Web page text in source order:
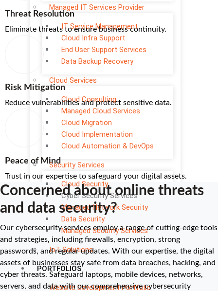
Managed IT Services Provider
IT Service Management
Cloud Infra Support
End User Support Services
Data Backup Recovery
Cloud Services
Cloud Consulting
Managed Cloud Services
Cloud Migration
Cloud Implementation
Cloud Automation & DevOps
Security Services
Cloud Security
Cyber Security Services
Managed Network Security
Data Security
Managed Security Services
IoT Solutions
PORTFOLIOS
Website Development Portfolio
Threat Resolution
Eliminate threats to ensure business continuity.
Risk Mitigation
Reduce vulnerabilities and protect sensitive data.
Peace of Mind
Trust in our expertise to safeguard your digital assets.
Concerned about online threats
and data security?
Our cybersecurity services employ a range of cutting-edge tools
and strategies, including firewalls, encryption, strong
passwords, and regular updates. With our expertise, the digital
assets of businesses stay safe from data breaches, hacking, and
cyber threats. Safeguard laptops, mobile devices, networks,
servers, and data with our comprehensive cybersecurity